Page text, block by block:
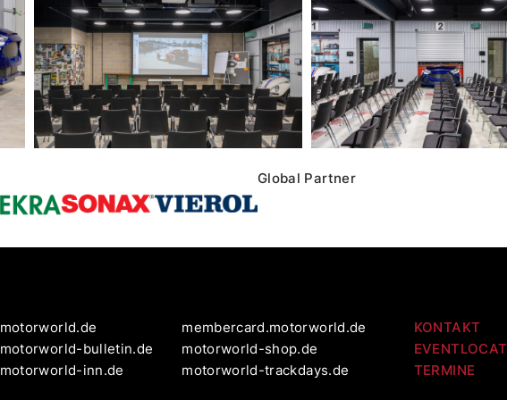
Global Partner
motorworld.de
motorworld-bulletin.de
motorworld-inn.de
membercard.motorworld.de
motorworld-shop.de
motorworld-trackdays.de
KONTAKT
TERMINE